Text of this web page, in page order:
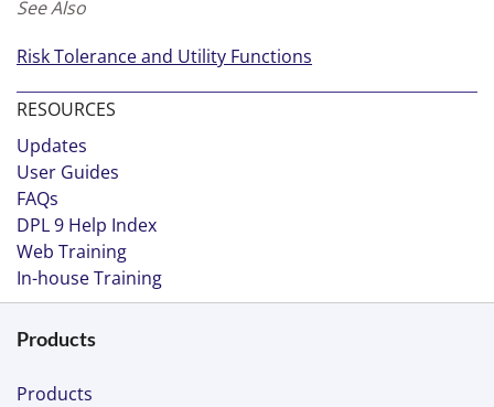
See Also
Risk Tolerance and Utility Functions
RESOURCES
Updates
User Guides
FAQs
DPL 9 Help Index
Web Training
In-house Training
Products
Products